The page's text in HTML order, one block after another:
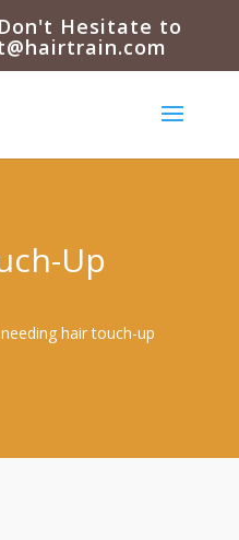
Hesitate to
Up
hair touch-up